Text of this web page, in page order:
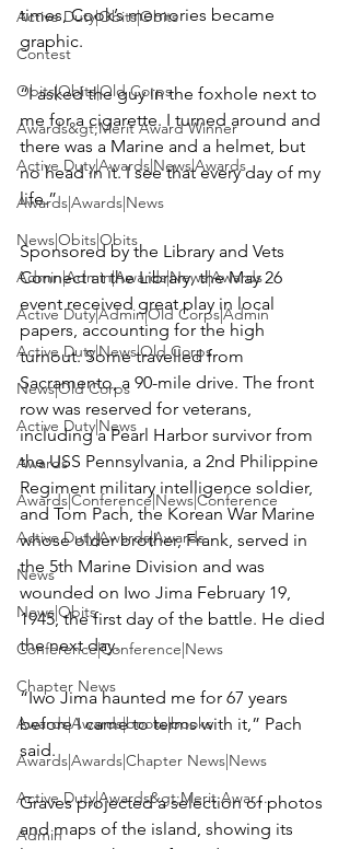
Active Duty|Obits|Obits
Contest
Obits|Obits|Old Corps
Awards&gt;Merit Award Winner
Active Duty|Awards|News|Awards
Awards|Awards|News
News|Obits|Obits
Admin|Admin|Awards|News|Awards
Active Duty|Admin|Old Corps|Admin
Active Duty|News|Old Corps
News|Old Corps
Active Duty|News
Awards
Awards|Conference|News|Conference
Active Duty|Awards|Awards
News
News|Obits
Conference|Conference|News
Chapter News
Awards|Awards|books|books
Awards|Awards|Chapter News|News
Active Duty|Awards&gt;Merit Awar...
Admin
times, Cook’s memories became
graphic.
“I asked the guy in the foxhole next to
me for a cigarette. I turned around and
there was a Marine and a helmet, but
no head in it. I see that every day of my
life.”
Sponsored by the Library and Vets
Connect at the Library, the May 26
event received great play in local
papers, accounting for the high
turnout. Some travelled from
Sacramento, a 90-mile drive. The front
row was reserved for veterans,
including a Pearl Harbor survivor from
the USS Pennsylvania, a 2nd Philippine
Regiment military intelligence soldier,
and Tom Pach, the Korean War Marine
whose older brother, Frank, served in
the 5th Marine Division and was
wounded on Iwo Jima February 19,
1945, the first day of the battle. He died
the next day.
“Iwo Jima haunted me for 67 years
before I came to terms with it,” Pach
said.
Graves projected a selection of photos
and maps of the island, showing its